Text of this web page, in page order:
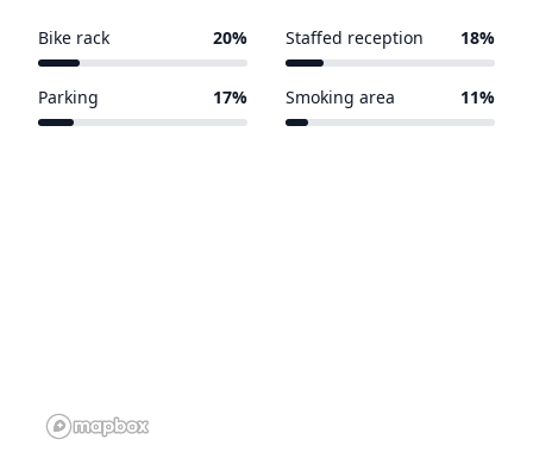
Bike rack 20% Staffed reception 18%
Parking 17% Smoking area 11%